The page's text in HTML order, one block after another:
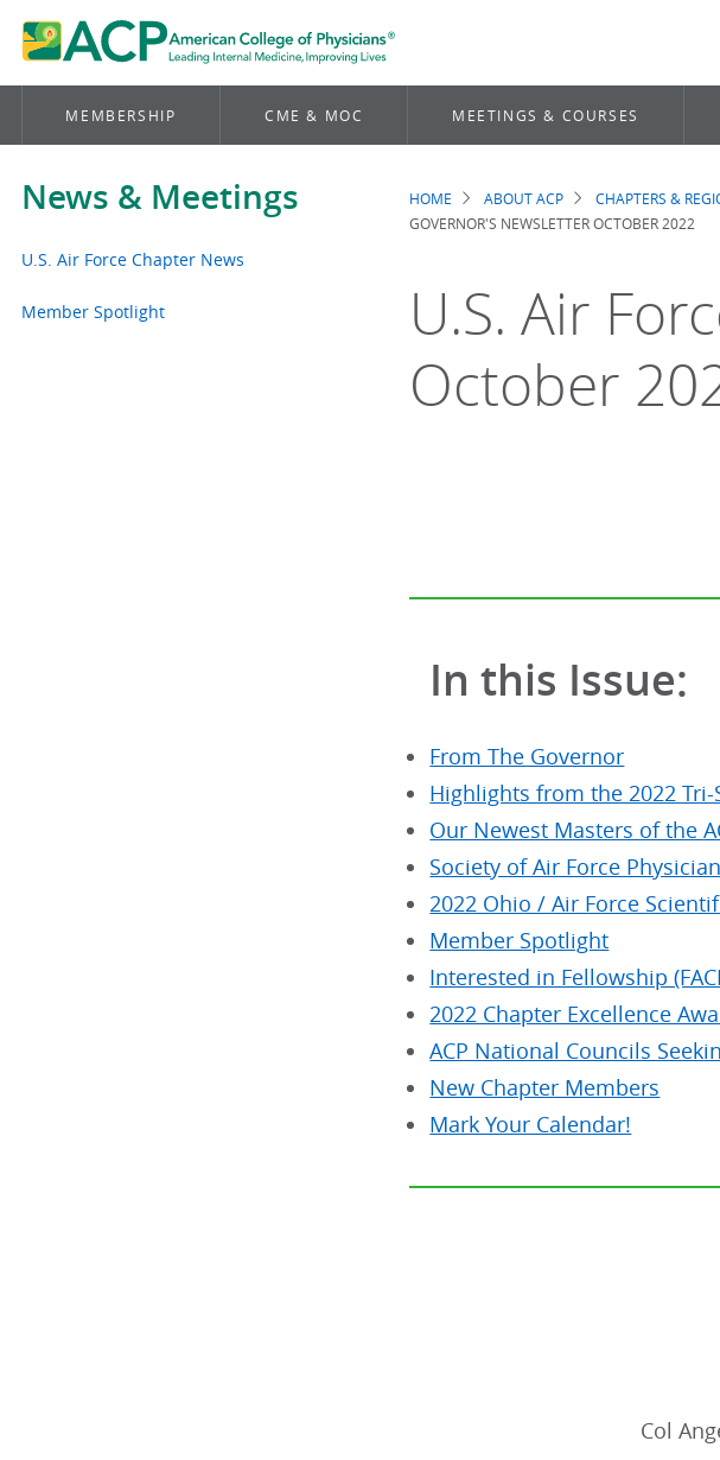
MEMBERSHIP CME & MOC MEETINGS & COURSES
News & Meetings
U.S. Air Force Chapter News
Member Spotlight
Breadcrumb
HOME ABOUT ACP CHAPTERS &
GOVERNOR'S NEWSLETTER OCTOBER 2022
U.S. Air
October
In this Issue:
From The Governor
Highlights from the 2022
Our Newest Masters of the
Society of Air Force
2022 Ohio / Air Force
Member Spotlight
Interested in Fellowship
2022 Chapter Excellence
ACP National Councils
New Chapter Members
Mark Your Calendar!
Col